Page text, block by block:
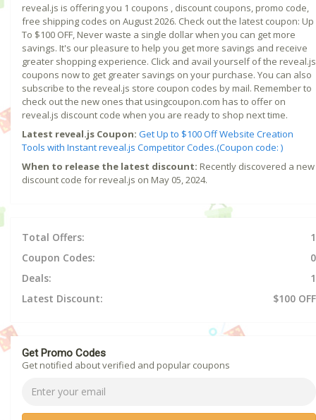
reveal.js is offering you 1 coupons , discount coupons, promo code,
free shipping codes on August 2026. Check out the latest coupon: Up
To $100 OFF, Never waste a single dollar when you can get more
savings. It's our pleasure to help you get more savings and receive
greater shopping experience. Click and avail yourself of the reveal.js
coupons now to get greater savings on your purchase. You can also
subscribe to the reveal.js store coupon codes by mail. Remember to
check out the new ones that usingcoupon.com has to offer on
reveal.js discount code when you are ready to shop next time.
Latest reveal.js Coupon: Get Up to $100 Off Website Creation
Tools with Instant reveal.js Competitor Codes.(Coupon code: )
When to release the latest discount: Recently discovered a new
discount code for reveal.js on May 05, 2024.
Total Offers:
1
Coupon Codes:
0
Deals:
1
Latest Discount:
$100 OFF
Get Promo Codes
Get notified about verified and popular coupons